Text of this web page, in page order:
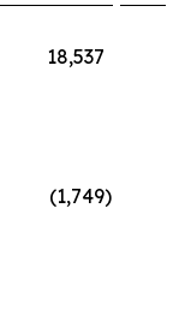
18,537
(1,749)